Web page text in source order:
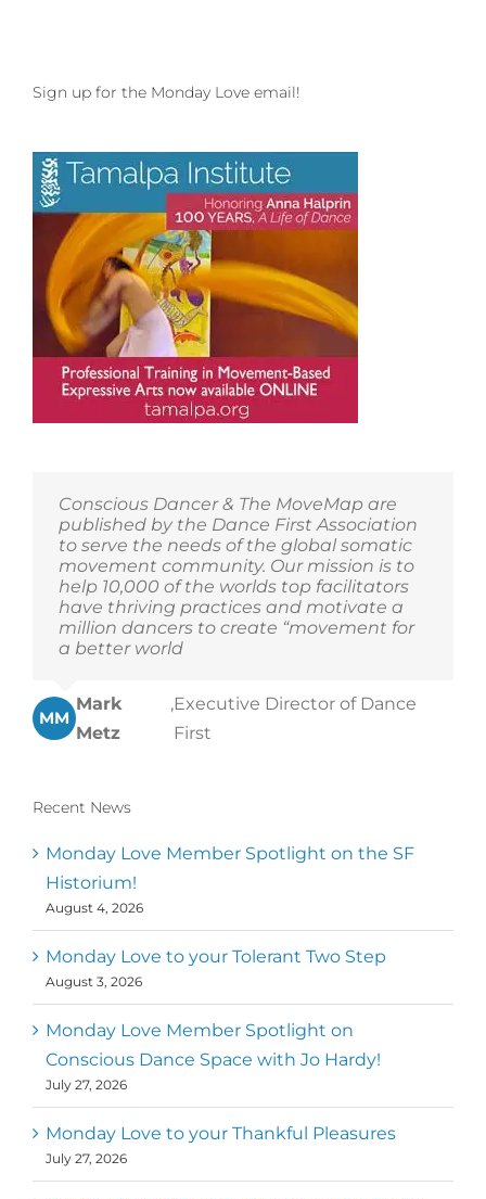
Sign up for the Monday Love email!
Conscious Dancer & The MoveMap are
published by the Dance First Association
to serve the needs of the global somatic
movement community. Our mission is to
help 10,000 of the worlds top facilitators
have thriving practices and motivate a
million dancers to create “movement for
a better world
MM
Mark
Metz
,Executive Director of Dance
First
Recent News
Monday Love Member Spotlight on the SF
Historium!
August 4, 2026
Monday Love to your Tolerant Two Step
August 3, 2026
Monday Love Member Spotlight on
Conscious Dance Space with Jo Hardy!
July 27, 2026
Monday Love to your Thankful Pleasures
July 27, 2026